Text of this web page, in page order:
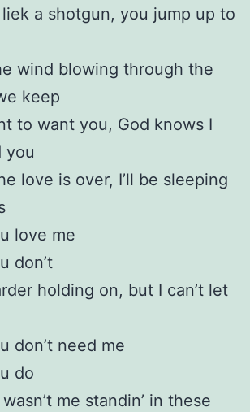
a shotgun, you jump up to
wind blowing through the
keep
to want you, God knows I
you
love is over, I’ll be sleeping
love me
don’t
holding on, but I can’t let
don’t need me
do
me standin’ in these